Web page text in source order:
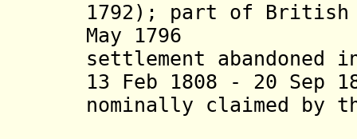
1792); part of
May 1796
settlement abandoned
13 Feb 1808 - 20 Sep
nominally claimed by